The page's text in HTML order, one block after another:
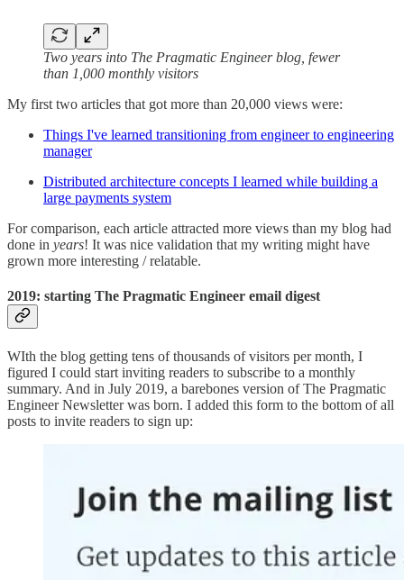
Two years into The Pragmatic Engineer blog, fewer
than 1,000 monthly visitors
My first two articles that got more than 20,000 views were:
Things I've learned transitioning from engineer to engineering
manager
Distributed architecture concepts I learned while building a
large payments system
For comparison, each article attracted more views than my blog had
done in years! It was nice validation that my writing might have
grown more interesting / relatable.
2019: starting The Pragmatic Engineer email digest
WIth the blog getting tens of thousands of visitors per month, I
figured I could start inviting readers to subscribe to a monthly
summary. And in July 2019, a barebones version of The Pragmatic
Engineer Newsletter was born. I added this form to the bottom of all
posts to invite readers to sign up: